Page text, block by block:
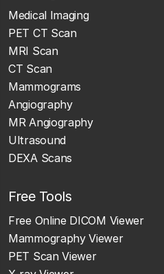
Medical Imaging
PET CT Scan
MRI Scan
CT Scan
Mammograms
Angiography
MR Angiography
Ultrasound
DEXA Scans
Free Tools
Free Online DICOM Viewer
Mammography Viewer
PET Scan Viewer